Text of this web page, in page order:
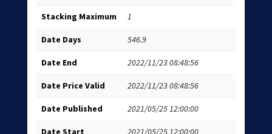
Stacking Maximum 1
Date Days 546.9
Date End 2022/11/23 08:48:56
Date Price Valid 2022/11/23 08:48:56
Date Published 2021/05/25 12:00:00